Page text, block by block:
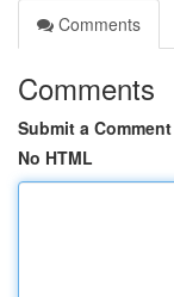
Comments
Comments
Submit a Comment
No HTML